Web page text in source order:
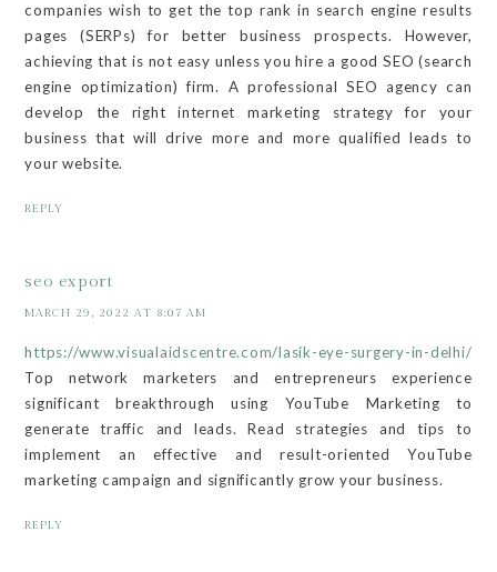
companies wish to get the top rank in search engine results
pages (SERPs) for better business prospects. However,
achieving that is not easy unless you hire a good SEO (search
engine optimization) firm. A professional SEO agency can
develop the right internet marketing strategy for your
business that will drive more and more qualified leads to
your website.
REPLY
seo export
MARCH 29, 2022 AT 8:07 AM
https://www.visualaidscentre.com/lasik-eye-surgery-in-delhi/
Top network marketers and entrepreneurs experience
significant breakthrough using YouTube Marketing to
generate traffic and leads. Read strategies and tips to
implement an effective and result-oriented YouTube
marketing campaign and significantly grow your business.
REPLY